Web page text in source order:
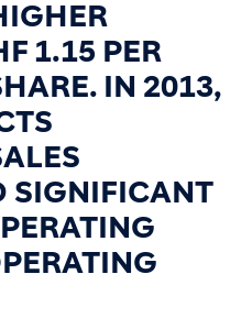
1.15 PER
IN 2013,
SIGNIFICANT